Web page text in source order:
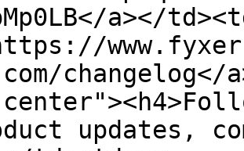
a></
updates,